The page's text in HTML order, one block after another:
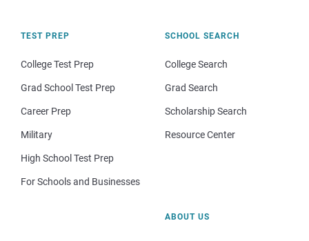
TEST PREP
College Test Prep
Grad School Test Prep
Career Prep
Military
High School Test Prep
For Schools and Businesses
SCHOOL SEARCH
College Search
Grad Search
Scholarship Search
Resource Center
ABOUT US